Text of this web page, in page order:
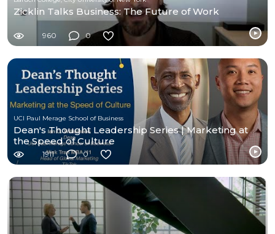
Zicklin Talks Business: The Future of Work
960 0
UCI Paul Merage School of Business
Dean's Thought Leadership Series | Marketing at
the Speed of Culture
1911 0